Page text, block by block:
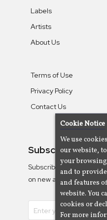
Labels
Artists
About Us
Terms of Use
Privacy Policy
Contact Us
Subscribe To
Subscribe to the
on new albums
Cookie Notice
We use
our website,
your
and to
and features
website. You
cookies or
For more